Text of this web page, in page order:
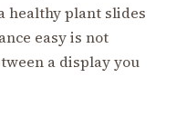
healthy plant slides
easy is not
a display you